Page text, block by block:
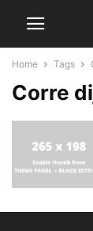
Home Tags
Corre